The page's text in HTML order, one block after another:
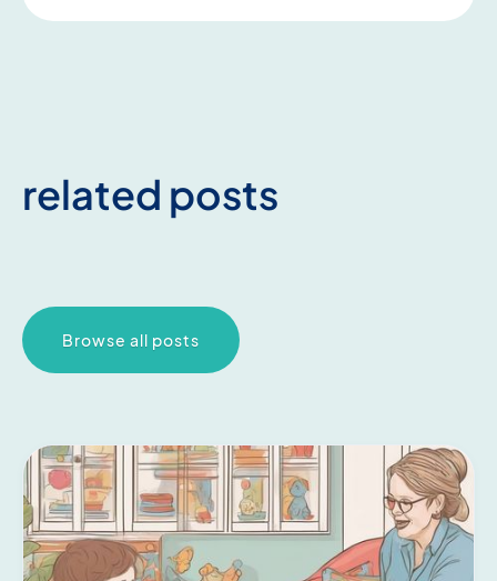
related posts
Browse all posts